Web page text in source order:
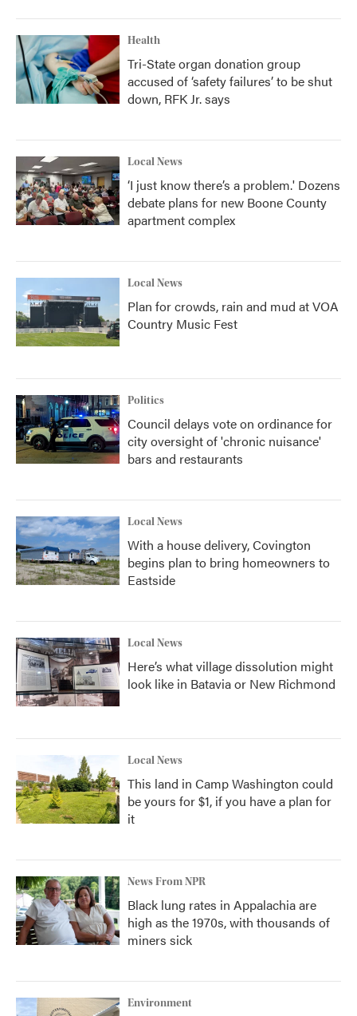
Health
Tri-State organ donation group
accused of ‘safety failures’ to be shut
down, RFK Jr. says
Local News
‘I just know there’s a problem.' Dozens
debate plans for new Boone County
apartment complex
Local News
Plan for crowds, rain and mud at VOA
Country Music Fest
Politics
Council delays vote on ordinance for
city oversight of 'chronic nuisance'
bars and restaurants
Local News
With a house delivery, Covington
begins plan to bring homeowners to
Eastside
Local News
Here’s what village dissolution might
look like in Batavia or New Richmond
Local News
This land in Camp Washington could
be yours for $1, if you have a plan for
it
News From NPR
Black lung rates in Appalachia are
high as the 1970s, with thousands of
miners sick
Environment